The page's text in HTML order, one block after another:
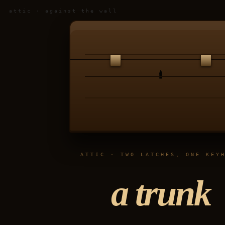
attic · against the wall
ATTIC · TWO LATCHES, ONE
a trunk